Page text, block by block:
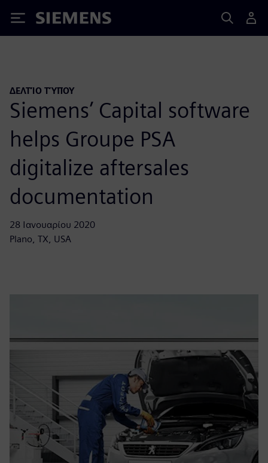
Siemens
ΔΕΛΤΊΟ ΤΎΠΟΥ
Siemens’ Capital software
helps Groupe PSA
digitalize aftersales
documentation
28 Ιανουαρίου 2020
Plano, TX, USA